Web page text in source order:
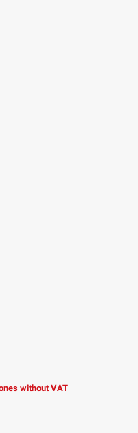
without VAT